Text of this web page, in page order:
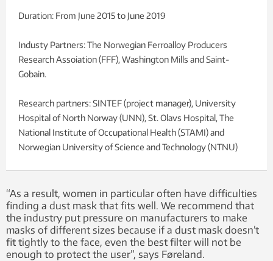
Duration: From June 2015 to June 2019
Industy Partners: The Norwegian Ferroalloy Producers
Research Assoiation (FFF), Washington Mills and Saint-
Gobain.
Research partners: SINTEF (project manager), University
Hospital of North Norway (UNN), St. Olavs Hospital, The
National Institute of Occupational Health (STAMI) and
Norwegian University of Science and Technology (NTNU)
“As a result, women in particular often have difficulties
finding a dust mask that fits well. We recommend that
the industry put pressure on manufacturers to make
masks of different sizes because if a dust mask doesn’t
fit tightly to the face, even the best filter will not be
enough to protect the user”, says Føreland.